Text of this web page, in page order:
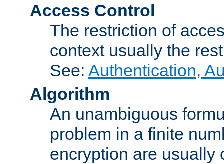
Access Control
The restriction of
context usually the
See: Authentication,
Algorithm
An unambiguous
problem in a finite
encryption are usually